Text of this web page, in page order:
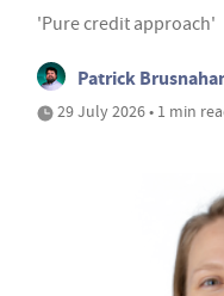
'Pure credit approach'
Patrick
29 July 2026 • 1 min